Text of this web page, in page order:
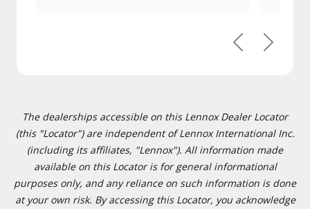
PreviousNext
The dealerships accessible on this Lennox Dealer Locator
(this "Locator") are independent of Lennox International Inc.
(including its affiliates, "Lennox"). All information made
available on this Locator is for general informational
purposes only, and any reliance on such information is done
at your own risk. By accessing this Locator, you acknowledge